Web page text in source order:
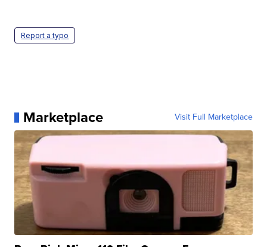
Report a typo
Marketplace Visit Full Marketplace